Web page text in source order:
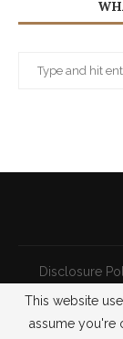
Disclosure
This website
assume you're